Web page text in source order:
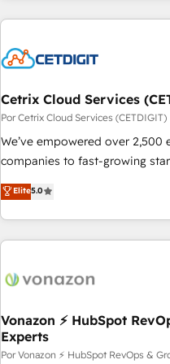
customers.
Cetrix Cloud Services
Por Cetrix Cloud Services (CETDIGIT)
We’ve empowered over
companies to fast-growing
streamline operations, scale
potential of HubSpot. With deep technical and industry
expertise, we fuse
innovation to deliver lasting impact. We
Onboarding for Sales, Service,
workflows • Salesforce +
design and CMS development •
NetSuite, Microsoft Dynamics,
Elite5.0
Vonazon ⚡ HubSpot
Experts
Por Vonazon ⚡ HubSpot RevOps &